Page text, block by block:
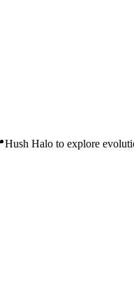
Halo to explore